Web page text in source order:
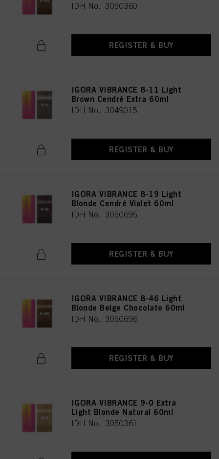
IDH No. 3050360
REGISTER & BUY
IGORA VIBRANCE 8-11 Light
Brown Cendré Extra 60ml
IDH No. 3049015
REGISTER & BUY
IGORA VIBRANCE 8-19 Light
Blonde Cendré Violet 60ml
IDH No. 3050695
REGISTER & BUY
IGORA VIBRANCE 8-46 Light
Blonde Beige Chocolate 60ml
IDH No. 3050696
REGISTER & BUY
IGORA VIBRANCE 9-0 Extra
Light Blonde Natural 60ml
IDH No. 3050361